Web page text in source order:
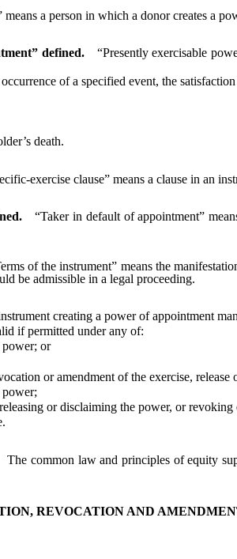
means a person in which a donor creates a
defined.
“Presently exercisable
of a specified event, the satisfaction
death.
exercise clause” means a clause in an
“Taker in default of appointment”
of the instrument” means the
be admissible in a legal proceeding.
creating a power of appointment
if permitted under any of:
or
or amendment of the exercise, release
or disclaiming the power, or revoking
The common law and principles of equity
REVOCATION AND